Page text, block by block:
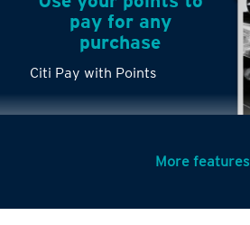
Citi Pay with Points
pay for any
purchase
More features